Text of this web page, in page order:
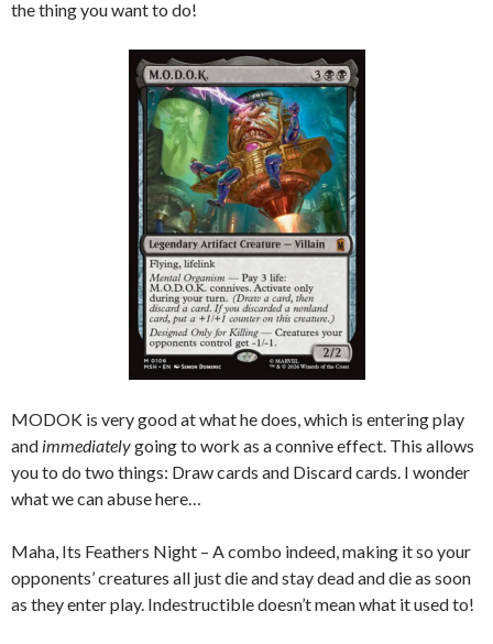
the thing you want to do!
MODOK is very good at what he does, which is entering play
and immediatelygoing to work as a connive effect. This allows
you to do two things: Draw cards and Discard cards. I wonder
what we can abuse here…
Maha, Its Feathers Night – A combo indeed, making it so your
opponents’ creatures all just die and stay dead and die as soon
as they enter play. Indestructible doesn’t mean what it used to!